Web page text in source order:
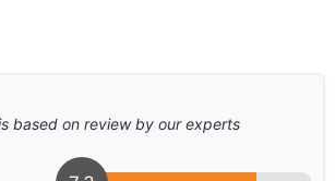
based on review by our experts